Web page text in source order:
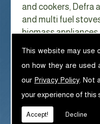
This website may use
on how they are used
our Privacy Policy .
your experience of this
Accept! Decline
and cookers, Defra
and multi fuel
biomass appliances.
We can help with
And Repair in
With Gas costs
every year it has
look at ways to
as possible. One